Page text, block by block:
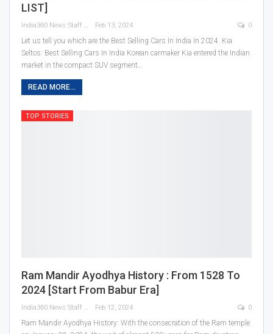
LIST]
India360 News Staff Feb 13, 2024 0
Let us tell you which are the Best Selling Cars In India In 2024. Kia
Seltos: Best Selling Cars In India Korean carmaker Kia entered the Indian
market in the compact SUV segment
READ MORE...
TOP STORIES
Ram Mandir Ayodhya History : From 1528 To
2024 [Start From Babur Era]
India360 News Staff Feb 12, 2024 0
Ram Mandir Ayodhya History: With the consecration of the Ram temple